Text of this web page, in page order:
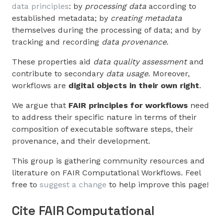
data principles: by processing data according to
established metadata; by creating metadata
themselves during the processing of data; and by
tracking and recording data provenance.
These properties aid data quality assessmentand
contribute to secondary data usage. Moreover,
workflows are digital objects in their own right.
We argue that FAIR principles for workflows need
to address their specific nature in terms of their
composition of executable software steps, their
provenance, and their development.
This group is gathering community resources and
literature on FAIR Computational Workflows. Feel
free to suggest a change to help improve this page!
Cite FAIR Computational